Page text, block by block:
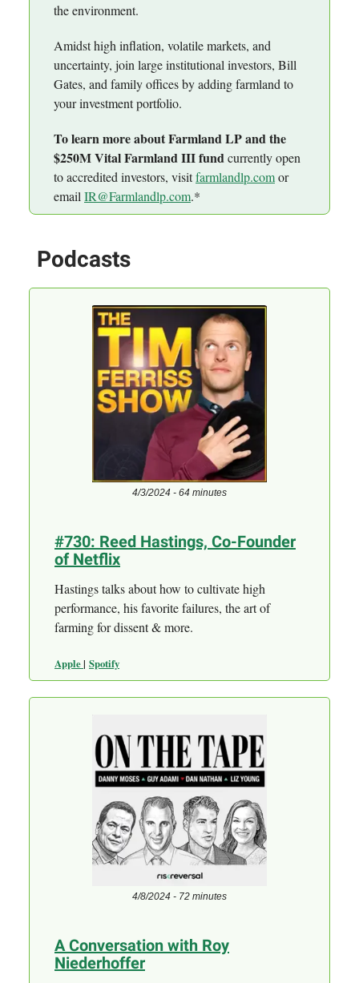
the environment.
Amidst high inflation, volatile markets, and
uncertainty, join large institutional investors, Bill
Gates, and family offices by adding farmland to
your investment portfolio.
To learn more about Farmland LP and the
$250M Vital Farmland III fundcurrently open
to accredited investors, visitfarmlandlp.comor
emailIR@Farmlandlp.com.*
Podcasts
4/3/2024 - 64 minutes
#730: Reed Hastings, Co-Founder
of Netflix
Hastings talks about how to cultivate high
performance, his favorite failures, the art of
farming for dissent & more.
Apple| Spotify
4/8/2024 - 72 minutes
A Conversation with Roy
Niederhoffer